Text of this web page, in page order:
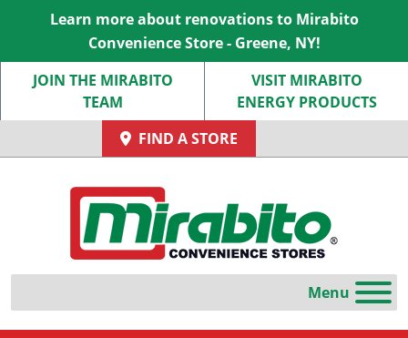
Learn more about renovations to Mirabito
Convenience Store - Greene, NY!
JOIN THE MIRABITO
TEAM
VISIT MIRABITO
ENERGY PRODUCTS
FIND A STORE